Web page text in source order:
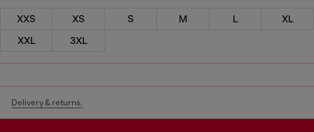
XXS XS S M L
XL
XXL
3XL
Delivery & returns.